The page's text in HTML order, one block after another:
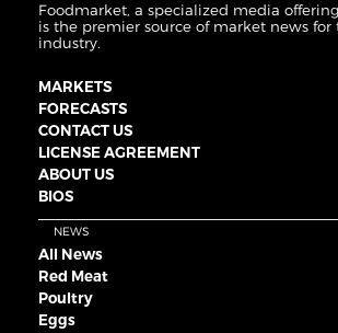
Foodmarket, a specialized media
is the premier source of market news for
industry.
MARKETS
FORECASTS
CONTACT US
LICENSE AGREEMENT
ABOUT US
BIOS
NEWS
All News
Red Meat
Poultry
Eggs